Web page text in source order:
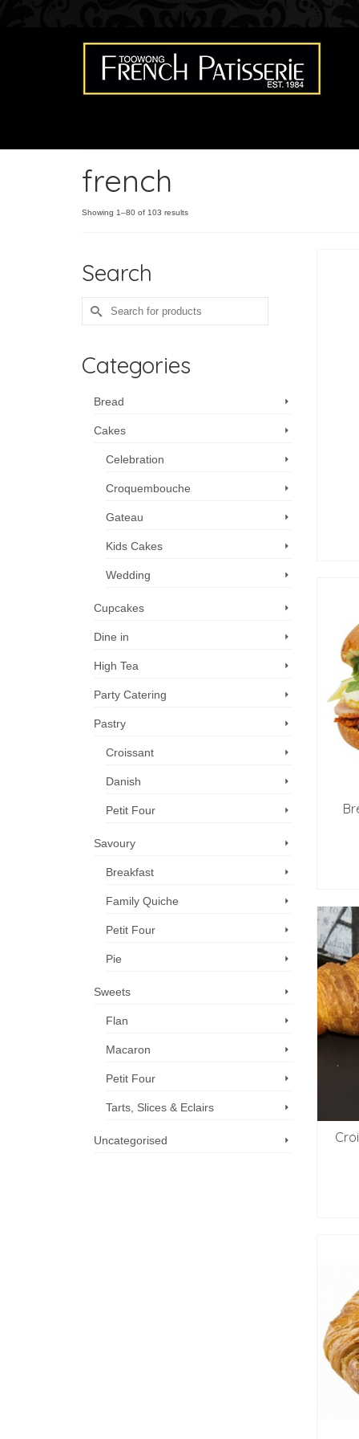
french
Showing 1–80 of 103 results
Search
Search
for:
Categories
Bread
Cakes
Celebration
Croquembouche
Gateau
Kids Cakes
Wedding
Cupcakes
Dine in
High Tea
Party Catering
Pastry
Croissant
Danish
Petit Four
Savoury
Breakfast
Family Quiche
Petit Four
Pie
Sweets
Flan
Macaron
Petit Four
Tarts, Slices & Eclairs
Uncategorised